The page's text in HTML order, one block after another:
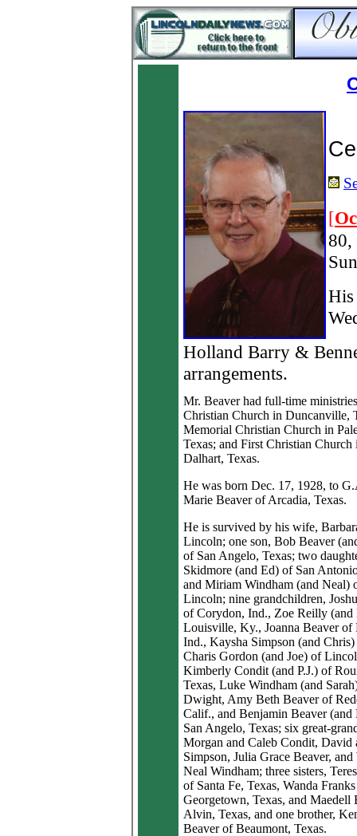
[
80,
His
Holland Barry &
arrangements.
Mr. Beaver had full-time
Christian Church in Duncanville,
Memorial Christian Church in
Texas; and First Christian Church
Dalhart, Texas.
He was born Dec. 17, 1928, to
Marie Beaver of Arcadia, Texas.
He is survived by his wife,
Lincoln; one son, Bob Beaver
of San Angelo, Texas; two
Skidmore (and Ed) of San
and Miriam Windham (and Neal)
Lincoln; nine grandchildren,
of Corydon, Ind., Zoe Reilly
Louisville, Ky., Joanna Beaver of
Ind., Kaysha Simpson (and Chris)
Charis Gordon (and Joe) of
Kimberly Condit (and P.J.) of
Texas, Luke Windham (and
Dwight, Amy Beth Beaver of
Calif., and Benjamin Beaver
San Angelo, Texas; six great-
Morgan and Caleb Condit, David
Simpson, Julia Grace Beaver,
Neal Windham; three sisters,
of Santa Fe, Texas, Wanda
Georgetown, Texas, and Maedell
Alvin, Texas, and one brother,
Beaver of Beaumont, Texas.